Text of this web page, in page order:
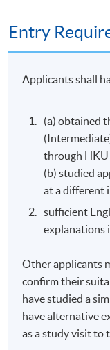
3 hours per
Kowloon East
College
Entry
Applicants shall
(a) obtained
through HKU
(b) studied
at a different
sufficient
explanations
Other applicants
confirm their
have studied a
have alternative
as a study visit to